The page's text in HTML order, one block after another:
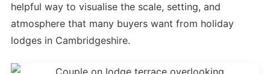
helpful way to visualise the scale, setting, and
atmosphere that many buyers want from holiday
lodges in Cambridgeshire.